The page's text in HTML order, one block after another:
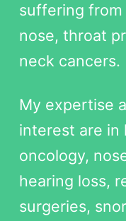
suffering from
nose, throat
neck cancers.
My expertise
interest are in
oncology,
hearing loss,
surgeries,